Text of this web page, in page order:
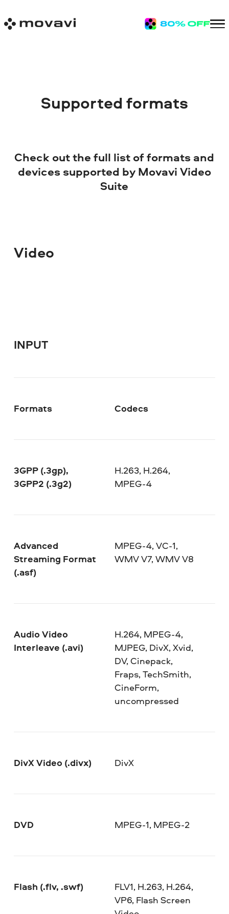
Supported formats
Check out the full list of formats and
devices supported by Movavi Video
Suite
Video
INPUT
Formats Codecs
3GPP (.3gp),
3GPP2 (.3g2)
H.263, H.264,
MPEG-4
Advanced
Streaming Format
(.asf)
MPEG-4, VC-1,
WMV V7, WMV V8
Audio Video
Interleave (.avi)
H.264, MPEG-4,
MJPEG, DivX, Xvid,
DV, Cinepack,
Fraps, TechSmith,
CineForm,
uncompressed
DivX Video (.divx) DivX
DVD MPEG-1, MPEG-2
Flash (.flv, .swf)
FLV1, H.263, H.264,
VP6, Flash Screen